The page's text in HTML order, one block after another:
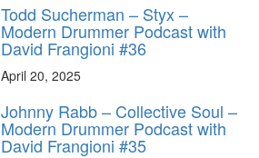
Todd Sucherman – Styx –
Modern Drummer Podcast with
David Frangioni #36
April 20, 2025
Johnny Rabb – Collective Soul –
Modern Drummer Podcast with
David Frangioni #35